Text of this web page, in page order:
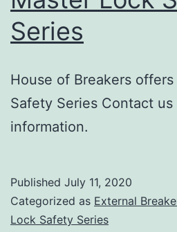
Series
House of Breakers
Safety Series Contact us
information.
Published July 11, 2020
Categorized as External
Lock Safety Series